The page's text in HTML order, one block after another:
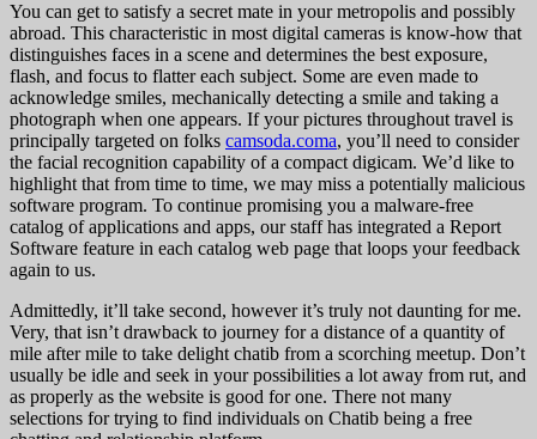
You can get to satisfy a secret mate in your metropolis and possibly
abroad. This characteristic in most digital cameras is know-how that
distinguishes faces in a scene and determines the best exposure,
flash, and focus to flatter each subject. Some are even made to
acknowledge smiles, mechanically detecting a smile and taking a
photograph when one appears. If your pictures throughout travel is
principally targeted on folks camsoda.coma, you’ll need to consider
the facial recognition capability of a compact digicam. We’d like to
highlight that from time to time, we may miss a potentially malicious
software program. To continue promising you a malware-free
catalog of applications and apps, our staff has integrated a Report
Software feature in each catalog web page that loops your feedback
again to us.
Admittedly, it’ll take second, however it’s truly not daunting for me.
Very, that isn’t drawback to journey for a distance of a quantity of
mile after mile to take delight chatib from a scorching meetup. Don’t
usually be idle and seek in your possibilities a lot away from rut, and
as properly as the website is good for one. There not many
selections for trying to find individuals on Chatib being a free